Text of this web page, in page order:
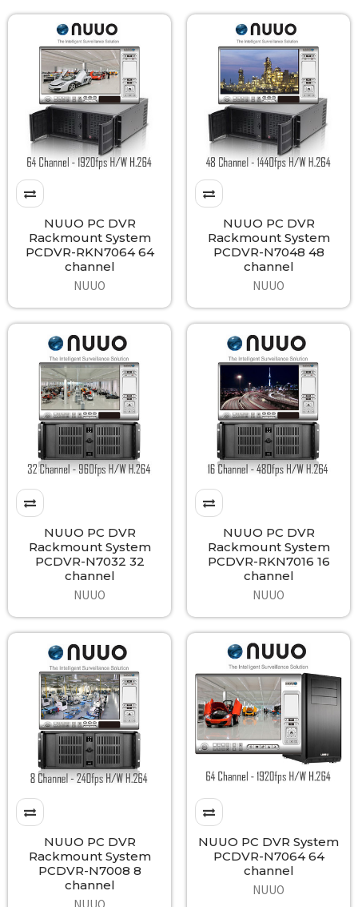
NUUO PC DVR
Rackmount System
PCDVR-RKN7064 64
channel
NUUO
NUUO PC DVR
Rackmount System
PCDVR-N7048 48
channel
NUUO
NUUO PC DVR
Rackmount System
PCDVR-N7032 32
channel
NUUO
NUUO PC DVR
Rackmount System
PCDVR-RKN7016 16
channel
NUUO
NUUO PC DVR
Rackmount System
PCDVR-N7008 8
channel
NUUO PC DVR System
PCDVR-N7064 64
channel
NUUO